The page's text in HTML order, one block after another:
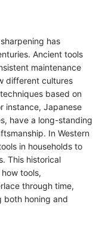
has
Ancient tools
maintenance
different cultures
based on
instance, Japanese
have a long-standing
In Western
in households to
This historical
tools,
through time,
both honing and